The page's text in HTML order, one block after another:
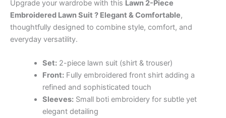
Upgrade your wardrobe with this Lawn 2-Piece
Embroidered Lawn Suit ? Elegant & Comfortable,
thoughtfully designed to combine style, comfort, and
everyday versatility.
Set:2-piece lawn suit (shirt & trouser)
Front:Fully embroidered front shirt adding a
refined and sophisticated touch
Sleeves:Small boti embroidery for subtle yet
elegant detailing